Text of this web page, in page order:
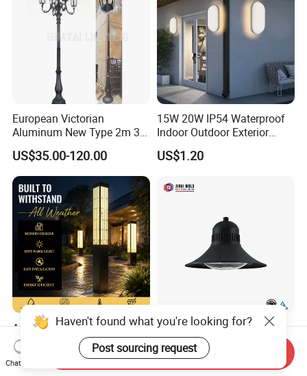
European Victorian
Aluminum New Type 2m 3m
4m Outdoor LED Garden
Light Lamp
US$35.00-120.00
15W 20W IP54 Waterproof
Indoor Outdoor Exterior
Garden Hotel Bedroom
Modern Energy-Efficient
Modern Lamp
US$1.20
Ambient Lighting
Landscape Enhancement
All-Season Durability
Outdoor LED Garden
US$25.00-210.00
Traditional Street Light
Eclairage Public
Illumination Urbana
Pathway Lighting
US$70.00-75.00
Haven't found what you're looking for?
Post sourcing request
Chat Now
Send Inquiry